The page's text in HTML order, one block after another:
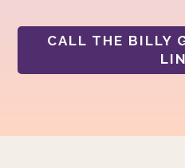
CALL THE BILLY